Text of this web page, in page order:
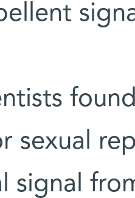
sexual
signal